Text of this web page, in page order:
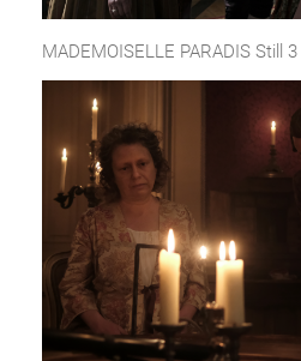
MADEMOISELLE PARADIS Still 3